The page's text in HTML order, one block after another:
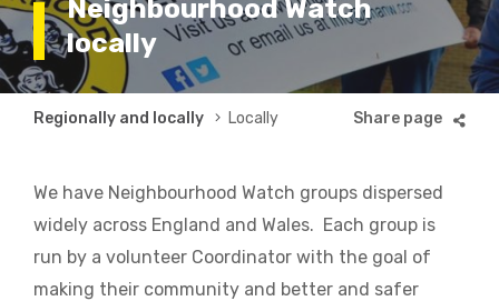
Neighbourhood Watch
locally
Breadcrumb
Regionally and locally Locally
We have Neighbourhood Watch groups dispersed
widely across England and Wales. Each group is
run by a volunteer Coordinator with the goal of
making their community and better and safer